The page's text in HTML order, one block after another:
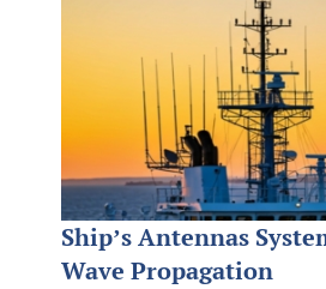
Ship’s Antennas
Wave Propagation